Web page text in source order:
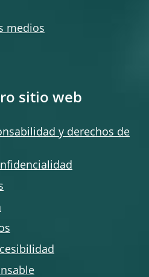
medios
sitio web
y derechos de